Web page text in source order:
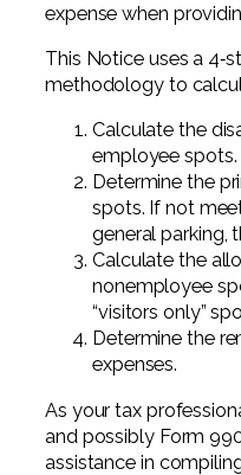
expense when
This Notice uses a
methodology to
Calculate the
employee spots.
Determine the
spots. If not
general parking,
Calculate the
nonemployee
“visitors only”
Determine the
expenses.
As your tax
and possibly Form
assistance in